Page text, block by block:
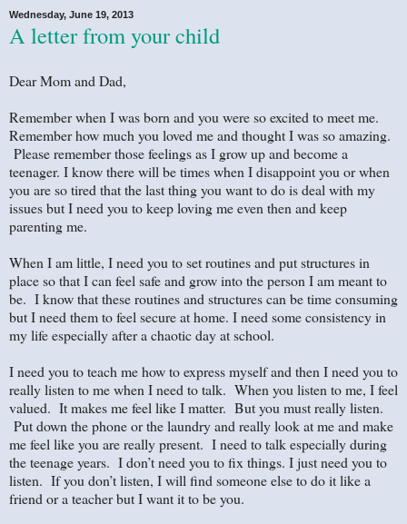
Wednesday, June 19, 2013
A letter from your child
Dear Mom and Dad,
Remember when I was born and you were so excited to meet me.
Remember how much you loved me and thought I was so amazing.
Please remember those feelings as I grow up and become a
teenager. I know there will be times when I disappoint you or when
you are so tired that the last thing you want to do is deal with my
issues but I need you to keep loving me even then and keep
parenting me.
When I am little, I need you to set routines and put structures in
place so that I can feel safe and grow into the person I am meant to
be. I know that these routines and structures can be time consuming
but I need them to feel secure at home. I need some consistency in
my life especially after a chaotic day at school.
I need you to teach me how to express myself and then I need you to
really listen to me when I need to talk. When you listen to me, I feel
valued. It makes me feel like I matter. But you must really listen.
Put down the phone or the laundry and really look at me and make
me feel like you are really present. I need to talk especially during
the teenage years. I don’t need you to fix things. I just need you to
listen. If you don’t listen, I will find someone else to do it like a
friend or a teacher but I want it to be you.